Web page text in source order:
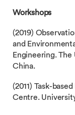
Workshops
(2019)
and
Engineering.
China.
(2011) Task-
Centre.